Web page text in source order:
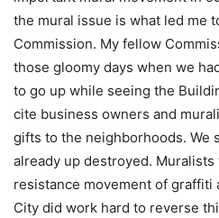
the mural issue is what led me
Commission. My fellow
those gloomy days when we
to go up while seeing the
cite business owners and
gifts to the neighborhoods. We
already up destroyed.
resistance movement of graffiti
City did work hard to reverse